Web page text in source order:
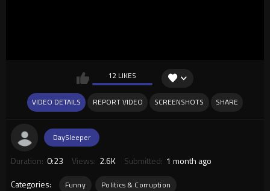
12 LIKES
VIDEO DETAILS REPORT VIDEO SCREENSHOTS SHARE
DaySleeper
Duration: 0:23 Views: 2.6K Submitted: 1 month ago
Categories:
Funny Politics & Corruption